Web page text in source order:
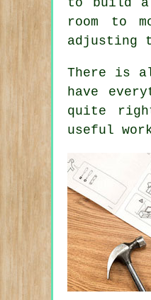
room to
adjusting
There is
have
quite
useful